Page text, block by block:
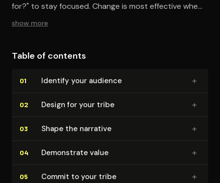
for?" to stay focused. Change is most effective when
driven by intent. Always consider the purpose behind
show more
Table of contents
01 Identify your audience +
02 Design for your tribe +
03 Shape the narrative +
04 Demonstrate value +
05 Commit to your tribe +